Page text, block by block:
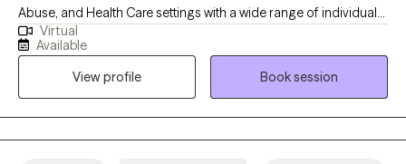
Abuse, and Health Care settings with a wide range of individuals
throughout the age spectrum. Reaching out for help can feel
overwhelming. It takes courage and strength to reach out, yet it
is the beginning of the healing process. I work from a client-
centered whole-person approach that draws on your strengths
to collaborate with you to bring about healing. If you are
experiencing stress, anxiety, depression, struggle to stay
Virtual
Available
View profile
Book session